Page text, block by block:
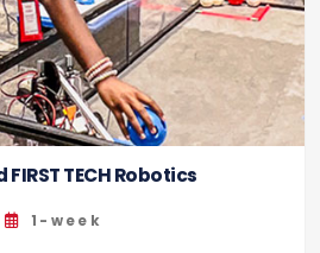
TECH Robotics
1-week